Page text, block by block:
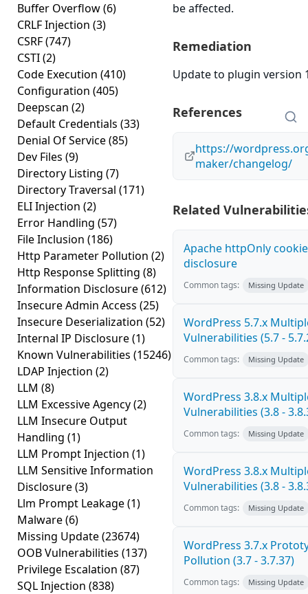
Buffer Overflow(6)
CRLF Injection (3)
CSRF(747)
CSTI(2)
Code Execution (410)
Configuration (405)
Deepscan (2)
Default Credentials (33)
Denial Of Service(85)
Dev Files (9)
Directory Listing (7)
Directory Traversal (171)
ELI Injection (2)
Error Handling (57)
File Inclusion (186)
Http Parameter Pollution (2)
Http Response Splitting (8)
Information Disclosure(612)
Insecure Admin Access (25)
Insecure Deserialization (52)
Internal IP Disclosure(1)
Known Vulnerabilities (15246)
LDAP Injection (2)
LLM (8)
LLM Excessive Agency(2)
LLM Insecure Output
Handling (1)
LLM Prompt Injection (1)
LLM Sensitive Information
Disclosure(3)
Llm Prompt Leakage(1)
Malware(6)
Missing Update(23674)
OOB Vulnerabilities (137)
Privilege Escalation (87)
SQL Injection (838)
be affected.
Remediation
Update to plugin version
References
https://
maker/changelog/
Related
Apache httpOnly cookie
disclosure
Common tags: Missing Update
WordPress 5.7.x
Vulnerabilities (5.7 -
Common tags: Missing Update
WordPress 3.8.x
Vulnerabilities (3.8 -
Common tags: Missing Update
WordPress 3.8.x
Vulnerabilities (3.8 -
Common tags: Missing Update
WordPress 3.7.x
Pollution (3.7 - 3.7.37)
Common tags: Missing Update